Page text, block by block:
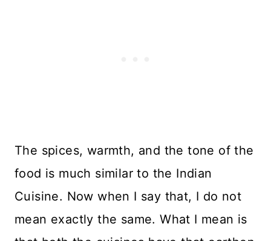
The spices, warmth, and the tone of the
food is much similar to the Indian
Cuisine. Now when I say that, I do not
mean exactly the same. What I mean is